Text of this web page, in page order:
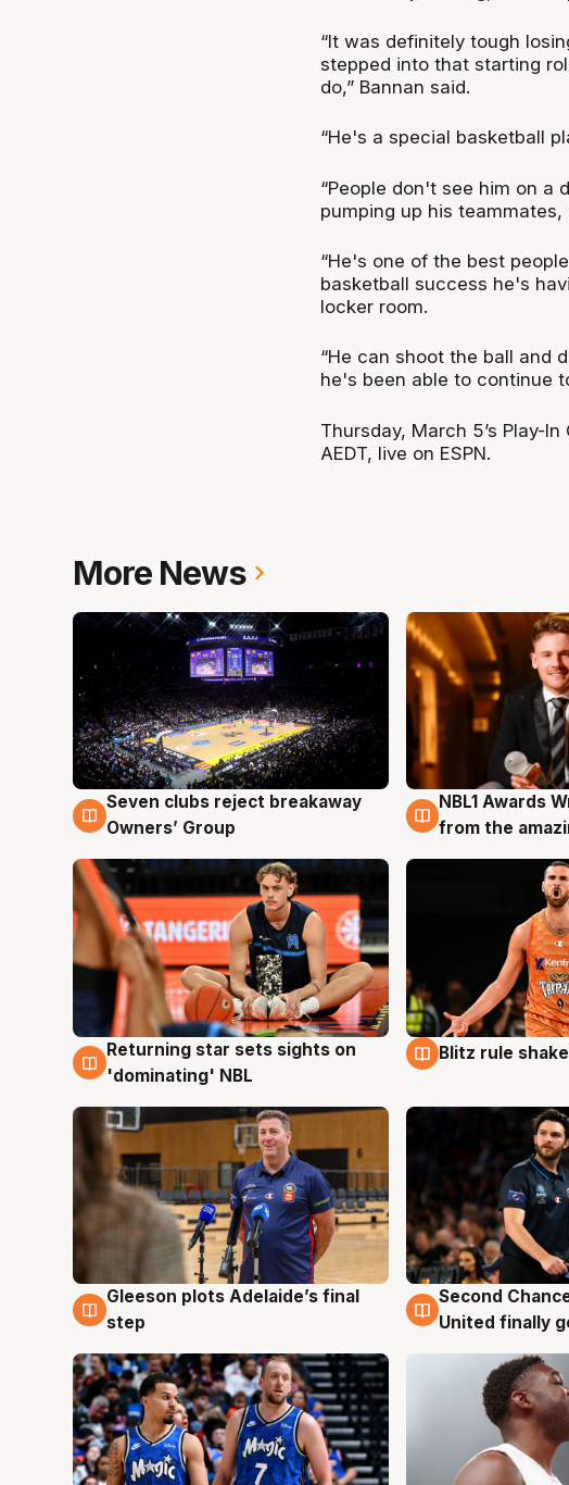
“It was definitely tough
stepped into that starting
do,” Bannan said.
“He's a special basketball
“People don't see him on a
pumping up his
“He's one of the best
basketball success he's
locker room.
“He can shoot the ball and
he's been able to continue
Thursday, March 5’s Play-
AEDT, live on ESPN.
More News
8 Aug
Seven clubs reject breakaway
Owners’ Group
8 Aug
NBL1 Awards
from the
8 Aug
Returning star sets sights on
'dominating' NBL
8 Aug
Blitz rule
8 Aug
Gleeson plots Adelaide’s final
step
8 Aug
Second
United finally